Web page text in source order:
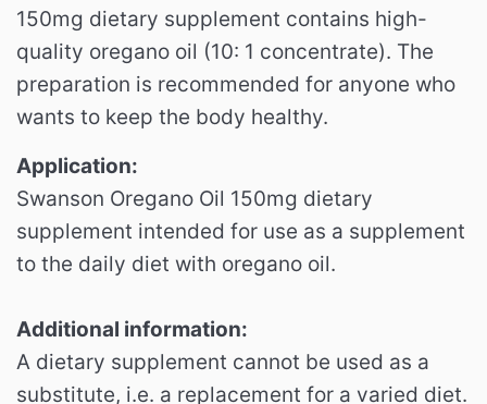
150mg dietary supplement contains high-
quality oregano oil (10: 1 concentrate). The
preparation is recommended for anyone who
wants to keep the body healthy.
Application:
Swanson Oregano Oil 150mg dietary
supplement intended for use as a supplement
to the daily diet with oregano oil.
Additional information:
A dietary supplement cannot be used as a
substitute, i.e. a replacement for a varied diet.